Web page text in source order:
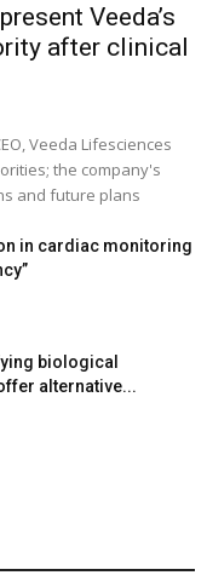
Veeda’s
after clinical
Veeda Lifesciences
the company's
and future plans
in cardiac monitoring
biological
alternative...